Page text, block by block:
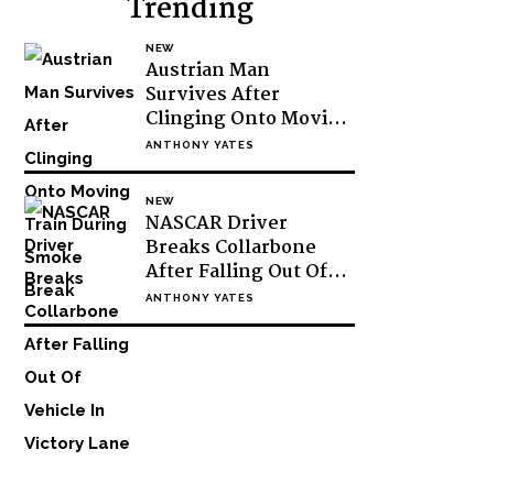
Trending
NEW
Austrian Man
Survives After
Clinging Onto Moving
Train During Smoke
Break
ANTHONY YATES
NEW
NASCAR Driver
Breaks Collarbone
After Falling Out Of
Vehicle In Victory
Lane
ANTHONY YATES